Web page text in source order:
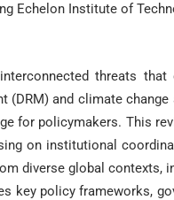
Echelon Institute of
threats that
and climate change
for policymakers. This
on institutional
diverse global contexts,
key policy frameworks,